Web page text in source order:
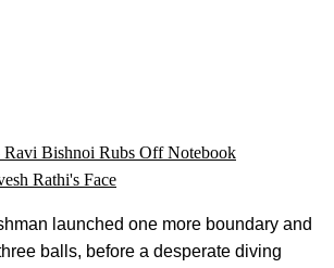
Ravi Bishnoi Rubs Off Notebook
Rathi's Face
launched one more boundary and
balls, before a desperate diving